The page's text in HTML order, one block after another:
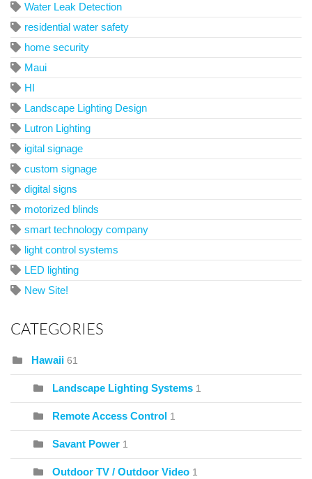
Water Leak Detection
residential water safety
home security
Maui
HI
Landscape Lighting Design
Lutron Lighting
igital signage
custom signage
digital signs
motorized blinds
smart technology company
light control systems
LED lighting
New Site!
CATEGORIES
Hawaii 61
Landscape Lighting Systems 1
Remote Access Control 1
Savant Power 1
Outdoor TV / Outdoor Video 1